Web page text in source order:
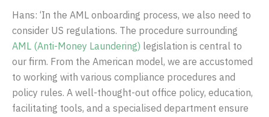
Hans: ‘In the AML onboarding process, we also need to
consider US regulations. The procedure surrounding
AML (Anti-Money Laundering) legislation is central to
our firm. From the American model, we are accustomed
to working with various compliance procedures and
policy rules. A well-thought-out office policy, education,
facilitating tools, and a specialised department ensure